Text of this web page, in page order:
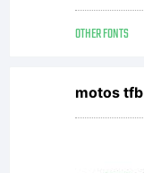
OTHER FONTS
motos tfb